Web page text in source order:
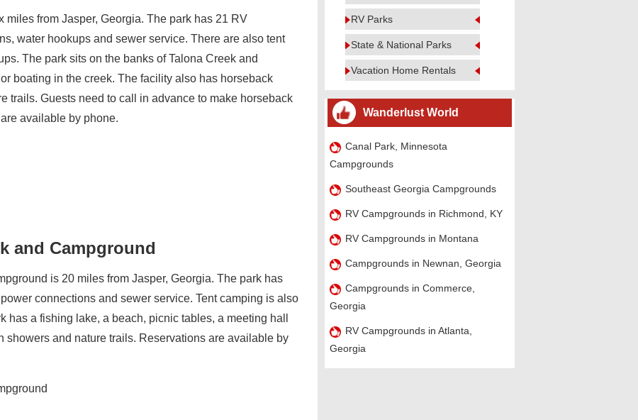
miles from Jasper, Georgia. The park has 21 RV
water hookups and sewer service. There are also tent
The park sits on the banks of Talona Creek and
boating in the creek. The facility also has horseback
trails. Guests need to call in advance to make horseback
available by phone.
and Campground
is 20 miles from Jasper, Georgia. The park has
connections and sewer service. Tent camping is also
has a fishing lake, a beach, picnic tables, a meeting hall
showers and nature trails. Reservations are available by
RV Parks
State & National Parks
Vacation Home Rentals
Wanderlust World
Canal Park, Minnesota
Campgrounds
Southeast Georgia Campgrounds
RV Campgrounds in Richmond, KY
RV Campgrounds in Montana
Campgrounds in Newnan, Georgia
Campgrounds in Commerce,
Georgia
RV Campgrounds in Atlanta,
Georgia